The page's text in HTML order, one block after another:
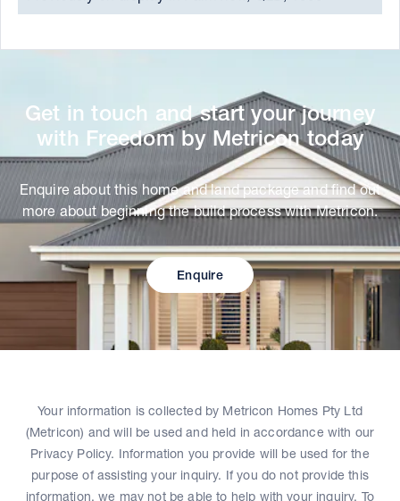
Get in touch and start your journey
with Freedom by Metricon today
Enquire about this home and land package and find out
more about beginning the build process with Metricon.
Enquire
Your information is collected by Metricon Homes Pty Ltd
(Metricon) and will be used and held in accordance with our
Privacy Policy. Information you provide will be used for the
purpose of assisting your inquiry. If you do not provide this
information, we may not be able to help with your inquiry. To